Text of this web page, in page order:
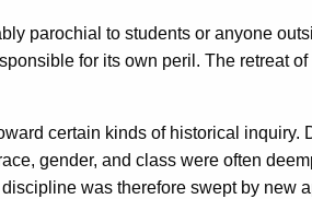
parochial to students or anyone
for its own peril. The retreat
certain kinds of historical
gender, and class were often
was therefore swept by